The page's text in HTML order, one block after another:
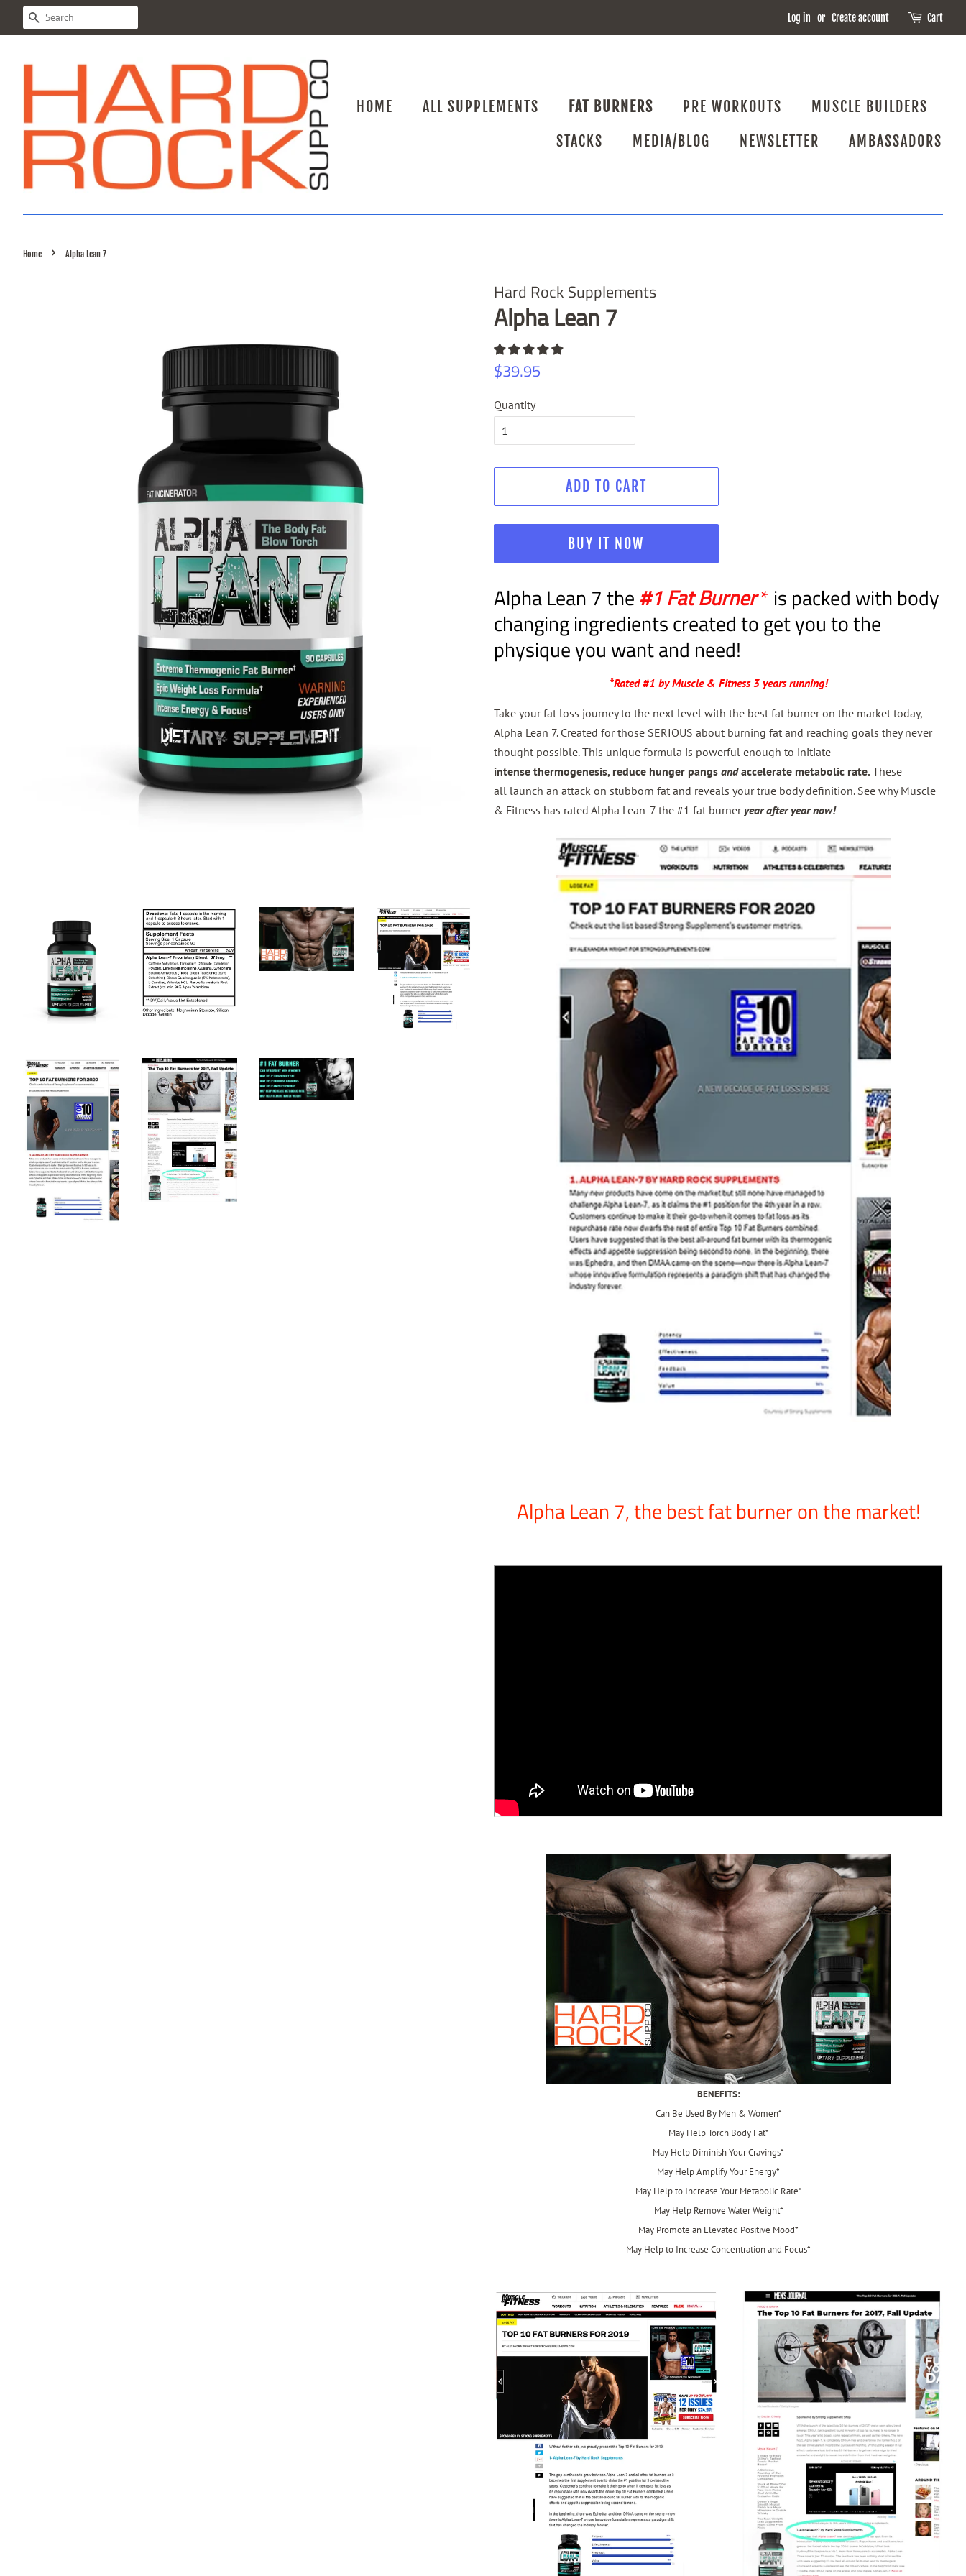
SEARCH Log in or Create account Cart
HOME ALL SUPPLEMENTS FAT BURNERS PRE WORKOUTS
MUSCLE BUILDERS
STACKS
MEDIA/BLOG NEWSLETTER AMBASSADORS
Home › Alpha Lean 7
Hard Rock Supplements
Alpha Lean 7
Regular
$39.95
Quantity
ADD TO CART
BUY IT NOW
Alpha Lean 7 the#1 Fat Burner* is packed with body
changing ingredients created to get you to the
physique you want and need!
*Rated #1 by Muscle & Fitness 3 years running!
Take your fat loss journey to the next level with the best fat burner on the market today,
Alpha Lean 7. Created for those SERIOUS about burning fat and reaching goals they never
thought possible. This unique formula is powerful enough to initiate
intense thermogenesis, reduce hunger pangs andaccelerate metabolic rate. These
all launch an attack on stubborn fat and reveals your true body definition. See why Muscle
& Fitness has rated Alpha Lean-7 the #1 fat burneryear after year now!
Alpha Lean 7, the best fat burner on the market!
BENEFITS:
Can Be Used By Men & Women*
May Help Torch Body Fat*
May Help Diminish Your Cravings*
May Help Amplify Your Energy*
May Help to Increase Your Metabolic Rate*
May Help Remove Water Weight*
May Promote an Elevated Positive Mood*
May Help to Increase Concentration and Focus*